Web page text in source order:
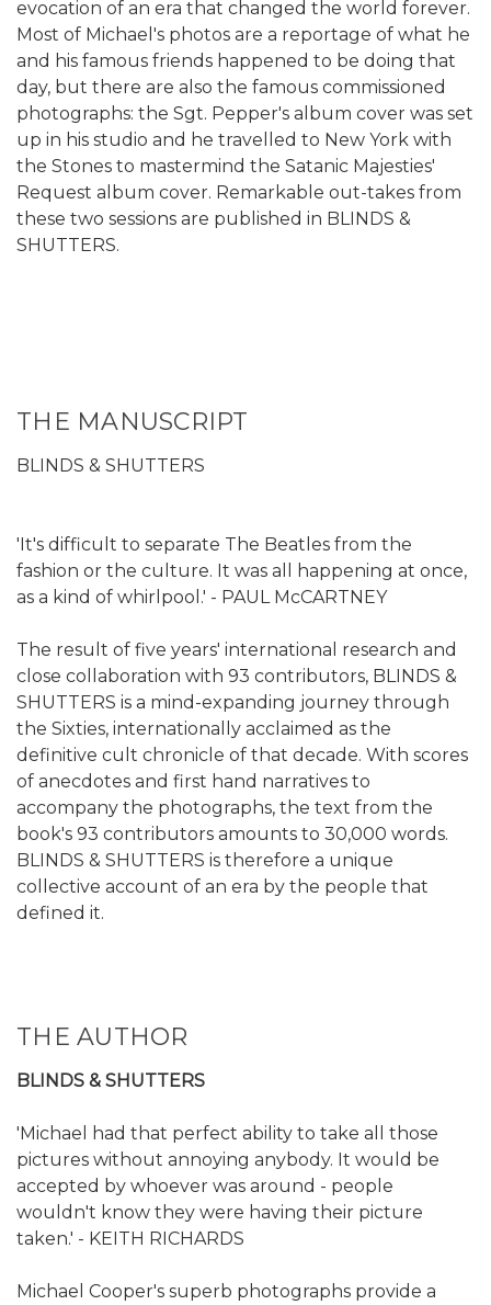
evocation of an era that changed the world forever.
Most of Michael's photos are a reportage of what he
and his famous friends happened to be doing that
day, but there are also the famous commissioned
photographs: the Sgt. Pepper's album cover was set
up in his studio and he travelled to New York with
the Stones to mastermind the Satanic Majesties'
Request album cover. Remarkable out-takes from
these two sessions are published in BLINDS &
SHUTTERS.
THE MANUSCRIPT
BLINDS & SHUTTERS
'It's difficult to separate The Beatles from the
fashion or the culture. It was all happening at once,
as a kind of whirlpool.' - PAUL McCARTNEY
The result of five years' international research and
close collaboration with 93 contributors, BLINDS &
SHUTTERS is a mind-expanding journey through
the Sixties, internationally acclaimed as the
definitive cult chronicle of that decade. With scores
of anecdotes and first hand narratives to
accompany the photographs, the text from the
book's 93 contributors amounts to 30,000 words.
BLINDS & SHUTTERS is therefore a unique
collective account of an era by the people that
defined it.
THE AUTHOR
BLINDS & SHUTTERS
'Michael had that perfect ability to take all those
pictures without annoying anybody. It would be
accepted by whoever was around - people
wouldn't know they were having their picture
taken.' - KEITH RICHARDS
Michael Cooper's superb photographs provide a